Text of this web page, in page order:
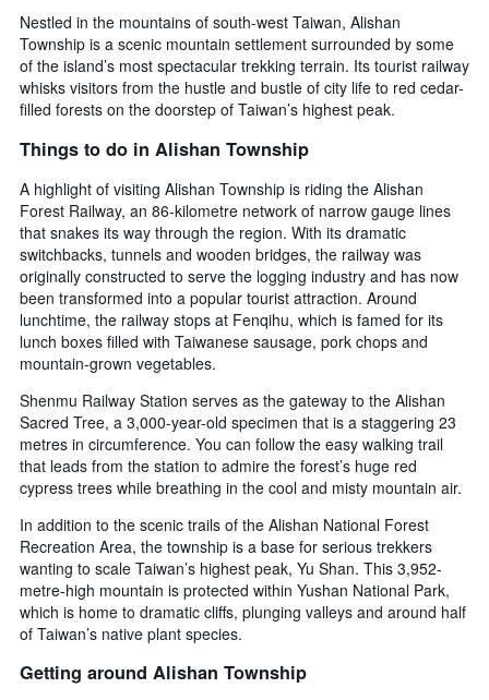
Nestled in the mountains of south-west Taiwan, Alishan
Township is a scenic mountain settlement surrounded by some
of the island’s most spectacular trekking terrain. Its tourist railway
whisks visitors from the hustle and bustle of city life to red cedar-
filled forests on the doorstep of Taiwan’s highest peak.
Things to do in Alishan Township
A highlight of visiting Alishan Township is riding the Alishan
Forest Railway, an 86-kilometre network of narrow gauge lines
that snakes its way through the region. With its dramatic
switchbacks, tunnels and wooden bridges, the railway was
originally constructed to serve the logging industry and has now
been transformed into a popular tourist attraction. Around
lunchtime, the railway stops at Fenqihu, which is famed for its
lunch boxes filled with Taiwanese sausage, pork chops and
mountain-grown vegetables.
Shenmu Railway Station serves as the gateway to the Alishan
Sacred Tree, a 3,000-year-old specimen that is a staggering 23
metres in circumference. You can follow the easy walking trail
that leads from the station to admire the forest’s huge red
cypress trees while breathing in the cool and misty mountain air.
In addition to the scenic trails of the Alishan National Forest
Recreation Area, the township is a base for serious trekkers
wanting to scale Taiwan’s highest peak, Yu Shan. This 3,952-
metre-high mountain is protected within Yushan National Park,
which is home to dramatic cliffs, plunging valleys and around half
of Taiwan’s native plant species.
Getting around Alishan Township